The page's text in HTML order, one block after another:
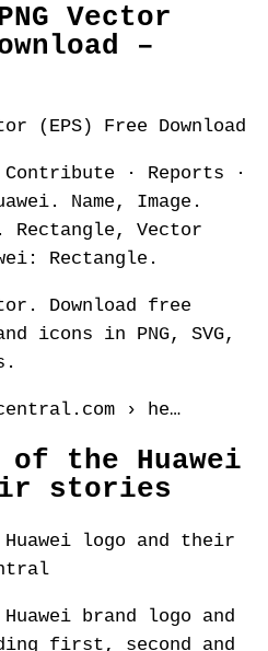
Vector
–
(EPS) Free Download
Contribute · Reports ·
Name, Image.
Rectangle, Vector
Rectangle.
Download free
icons in PNG, SVG,
› he…
the Huawei
stories
logo and their
brand logo and
first, second and